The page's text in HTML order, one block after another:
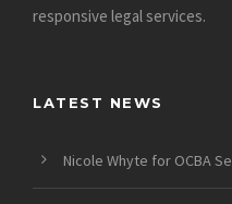
responsive legal services.
LATEST NEWS
Nicole Whyte for OCBA